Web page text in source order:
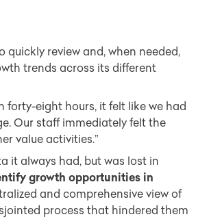
review and, when needed,
trends across its different
forty-eight hours, it felt like we had
Our staff immediately felt the
value activities.”
it always had, but was lost in
growth opportunities in
and comprehensive view of
process that hindered them